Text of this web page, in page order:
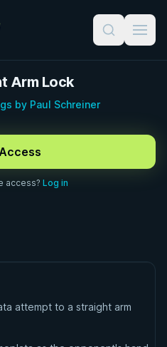
Arm Lock
by Paul Schreiner
access? Log in
attempt to a straight arm